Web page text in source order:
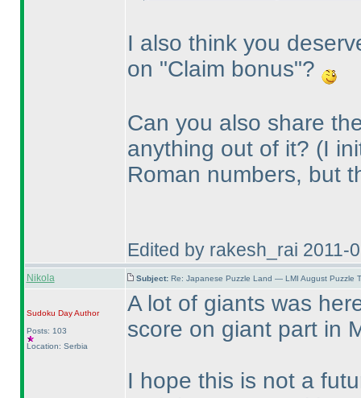
I also think you
on "Claim bonus"?
Can you also share
anything out of it? (I
Roman numbers, but
Edited by rakesh_rai 2011-
Nikola Subject: Re: Japanese Puzzle Land — LMI August Puzzle
Sudoku DayAuthor
Posts: 103
Location: Serbia
A lot of giants was
score on giant part in
I hope this is not a